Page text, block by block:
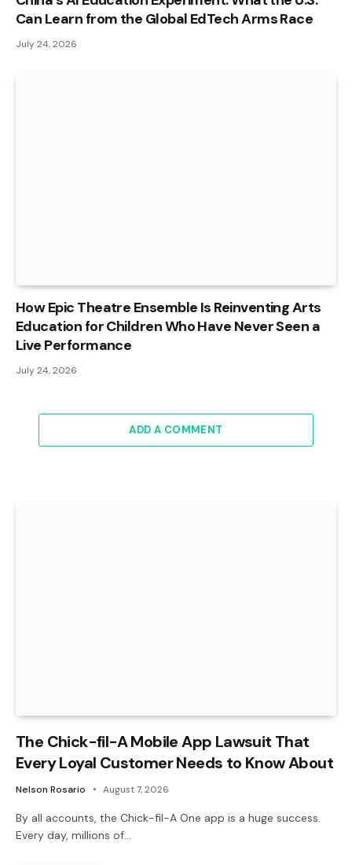
Can Learn from the Global EdTech Arms Race
July 24, 2026
How Epic Theatre Ensemble Is Reinventing Arts
Education for Children Who Have Never Seen a
Live Performance
July 24, 2026
ADD A COMMENT
The Chick-fil-A Mobile App Lawsuit That
Every Loyal Customer Needs to Know About
Nelson Rosario August 7, 2026
By all accounts, the Chick-fil-A One app is a huge success.
Every day, millions of…